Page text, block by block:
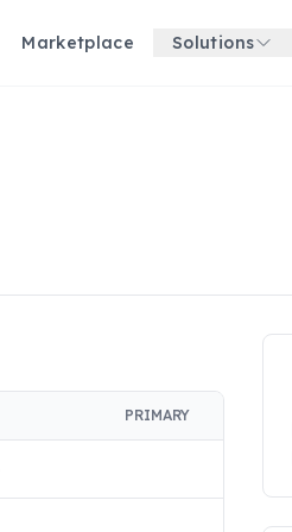
Marketplace Solutions
PRIMARY